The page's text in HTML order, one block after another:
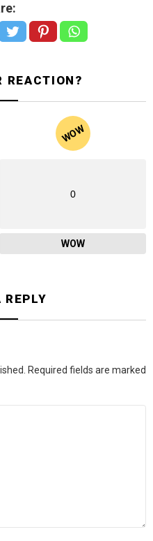
REACTION?
WOW
0
WOW
REPLY
Required fields are marked